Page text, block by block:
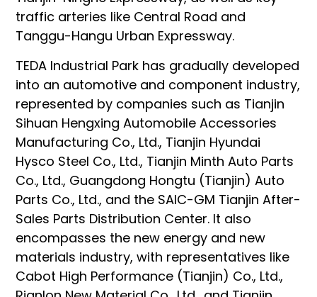
traffic arteries like Central Road and
Tanggu-Hangu Urban Expressway.
TEDA Industrial Park has gradually developed
into an automotive and component industry,
represented by companies such as Tianjin
Sihuan Hengxing Automobile Accessories
Manufacturing Co., Ltd., Tianjin Hyundai
Hysco Steel Co., Ltd., Tianjin Minth Auto Parts
Co., Ltd., Guangdong Hongtu (Tianjin) Auto
Parts Co., Ltd., and the SAIC-GM Tianjin After-
Sales Parts Distribution Center. It also
encompasses the new energy and new
materials industry, with representatives like
Cabot High Performance (Tianjin) Co., Ltd.,